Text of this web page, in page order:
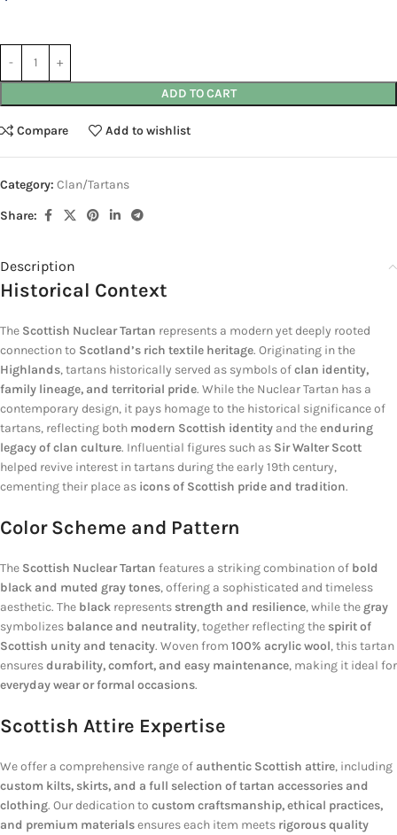
ADD TO CART
Compare Add to wishlist
Category: Clan/Tartans
Share:
Description
Historical Context
The Scottish Nuclear Tartan represents a modern yet deeply rooted
connection to Scotland’s rich textile heritage. Originating in the
Highlands, tartans historically served as symbols ofclan identity,
family lineage, and territorial pride. While the Nuclear Tartan has a
contemporary design, it pays homage to the historical significance of
tartans, reflecting both modern Scottish identity and theenduring
legacy of clan culture. Influential figures such as Sir Walter Scott
helped revive interest in tartans during the early 19th century,
cementing their place as icons of Scottish pride and tradition.
Color Scheme and Pattern
The Scottish Nuclear Tartan features a striking combination of bold
black and muted gray tones, offering a sophisticated and timeless
aesthetic. The black represents strength and resilience, while the gray
symbolizes balance and neutrality, together reflecting the spirit of
Scottish unity and tenacity. Woven from 100% acrylic wool, this tartan
ensuresdurability, comfort, and easy maintenance, making it ideal for
everyday wear or formal occasions.
Scottish Attire Expertise
We offer a comprehensive range of authentic Scottish attire, including
custom kilts, skirts, and a full selection of tartan accessories and
clothing. Our dedication to custom craftsmanship, ethical practices,
and premium materialsensures each item meets rigorous quality